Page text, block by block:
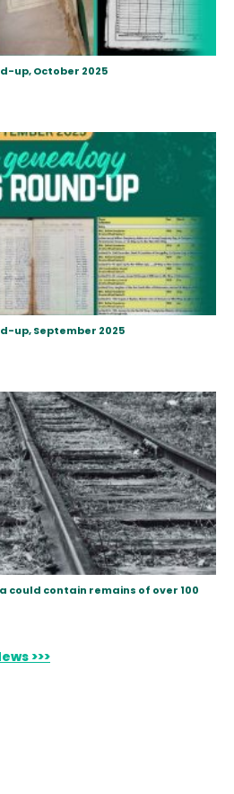
up, October 2025
up, September 2025
could contain remains of over 100
>>>